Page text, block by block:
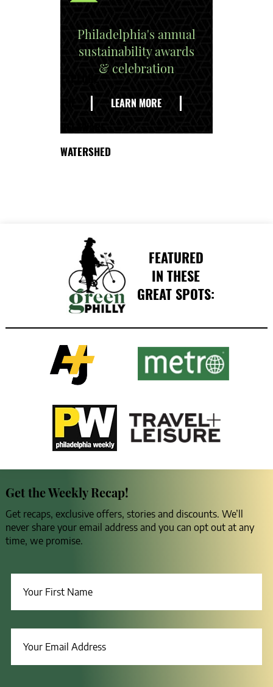
Philadelphia's annual
sustainability awards
& celebration
LEARN MORE
WATERSHED
FEATURED
IN THESE
GREAT SPOTS:
Get the Weekly Recap!
Get recaps, exclusive offers, stories and discounts. We’ll
never share your email address and you can opt out at any
time, we promise.